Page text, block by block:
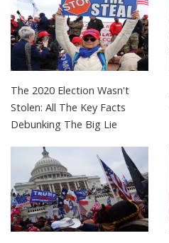
The 2020 Election Wasn't
Stolen: All The Key Facts
Debunking The Big Lie